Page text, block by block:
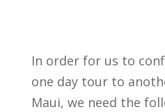
In order for us to
one day tour to
Maui, we need the